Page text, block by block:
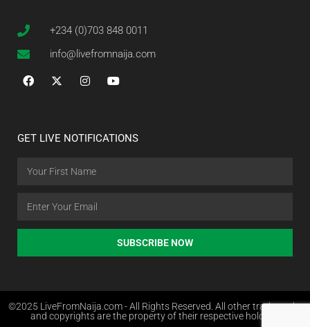
+234 (0)703 848 0011
info@livefromnaija.com
GET LIVE NOTIFICATIONS
SUBSCRIBE NOW
©2025 LiveFromNaija.com - All Rights Reserved. All other trademarks
and copyrights are the property of their respective holders.